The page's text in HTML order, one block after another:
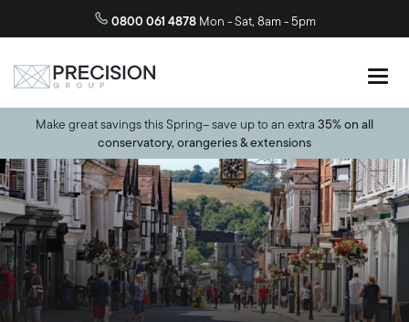
0800 061 4878 Mon - Sat, 8am - 5pm
Make great savings this Spring– save up to an extra 35% on all
conservatory, orangeries & extensions